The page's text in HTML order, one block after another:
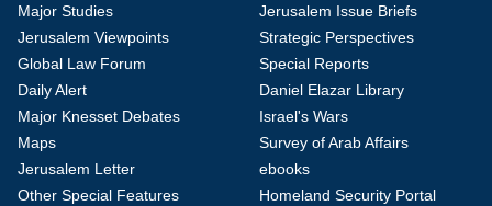
Major Studies
Jerusalem Issue Briefs
Jerusalem Viewpoints
Strategic Perspectives
Global Law Forum
Special Reports
Daily Alert
Daniel Elazar Library
Major Knesset Debates
Israel's Wars
Maps
Survey of Arab Affairs
Jerusalem Letter
ebooks
Other Special Features
Homeland Security Portal